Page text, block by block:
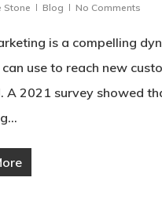
Stone Blog No Comments
is a compelling
can use to reach new
A 2021 survey showed